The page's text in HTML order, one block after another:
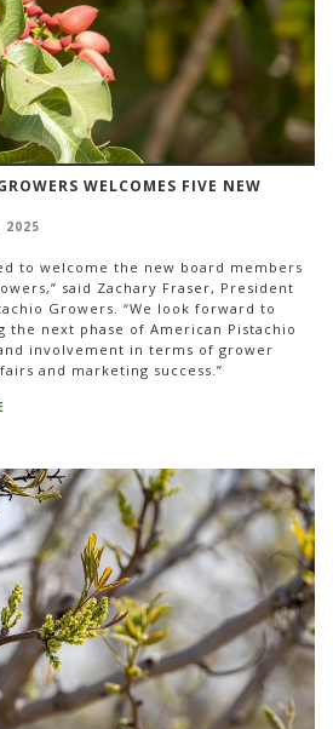
WELCOMES FIVE NEW
2025
to welcome the new board members
said Zachary Fraser, President
Growers. “We look forward to
next phase of American Pistachio
involvement in terms of grower
and marketing success.”